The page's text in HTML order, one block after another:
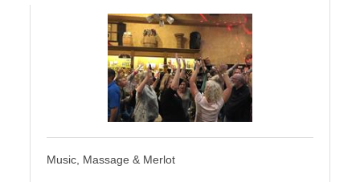
Music, Massage & Merlot